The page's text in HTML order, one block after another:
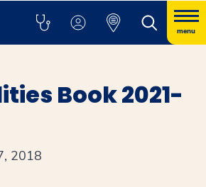
menu
Book 2021-
2018